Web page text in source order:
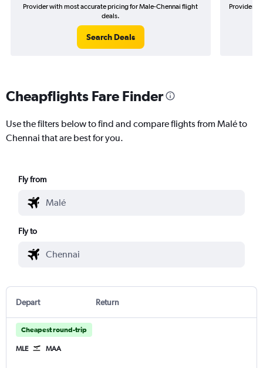
Provider with most accurate pricing for Male-Chennai flight
deals.
Search Deals
Provider
Cheapflights Fare Finder
Use the filters below to find and compare flights from Malé to
Chennai that are best for you.
Fly from
Fly to
Depart Return
Cheapest round-trip
MLE MAA